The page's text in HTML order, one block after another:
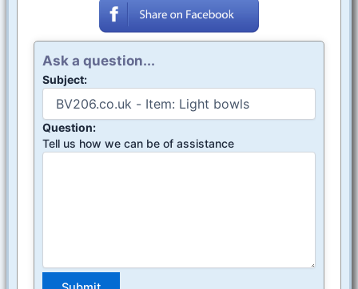
Ask a question...
Subject:
Question:
Tell us how we can be of assistance